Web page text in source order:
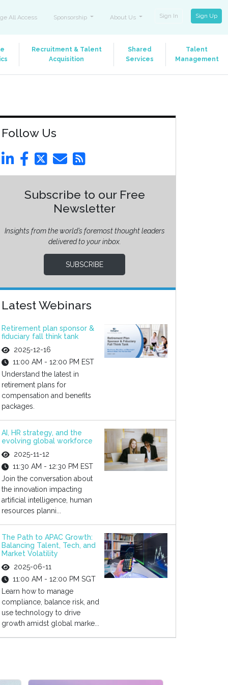
All Access Sponsorship About Us Sign In Sign Up
Recruitment & Talent
Acquisition
Shared
Services
Talent
Management
Follow Us
Subscribe to our Free
Newsletter
Insights from the world’s foremost thought leaders
delivered to your inbox.
SUBSCRIBE
Latest Webinars
Retirement plan sponsor &
fiduciary fall think tank
2025-12-16
11:00 AM - 12:00 PM EST
Understand the latest in
retirement plans for
compensation and benefits
packages.
AI, HR strategy, and the
evolving global workforce
2025-11-12
11:30 AM - 12:30 PM EST
Join the conversation about
the innovation impacting
artificial intelligence, human
resources planni...
The Path to APAC Growth:
Balancing Talent, Tech, and
Market Volatility
2025-06-11
11:00 AM - 12:00 PM SGT
Learn how to manage
compliance, balance risk, and
use technology to drive
growth amidst global marke...